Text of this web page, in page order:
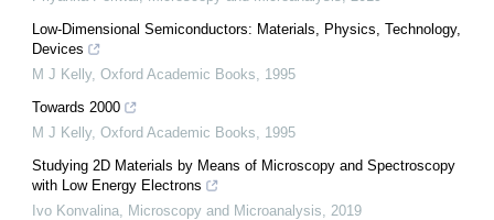
Low-Dimensional Semiconductors: Materials, Physics, Technology,
Devices
M J Kelly, Oxford Academic Books
1995
Towards 2000
M J Kelly, Oxford Academic Books
1995
Studying 2D Materials by Means of Microscopy and Spectroscopy
with Low Energy Electrons
Ivo Konvalina
Microscopy and Microanalysis
2019